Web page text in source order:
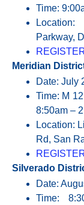
Time:
Parkway,
Meridian
Date: July
Time: M
8:50am –
Location:
Rd, San
Silverado
Date:
Time: